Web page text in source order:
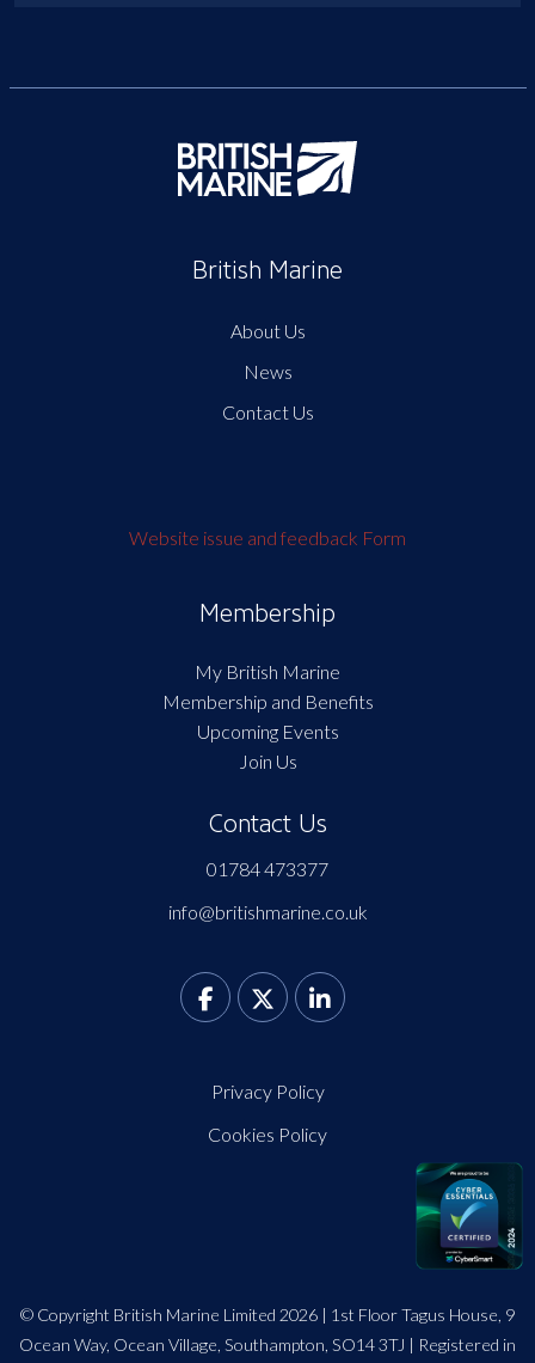
British Marine
About Us
News
Contact Us
Website issue and feedback Form
Membership
My British Marine
Membership and Benefits
Upcoming Events
Join Us
Contact Us
01784 473377
info@britishmarine.co.uk
Privacy Policy
Cookies Policy
© Copyright British Marine Limited 2026 | 1st Floor Tagus House, 9
Ocean Way, Ocean Village, Southampton, SO14 3TJ | Registered in